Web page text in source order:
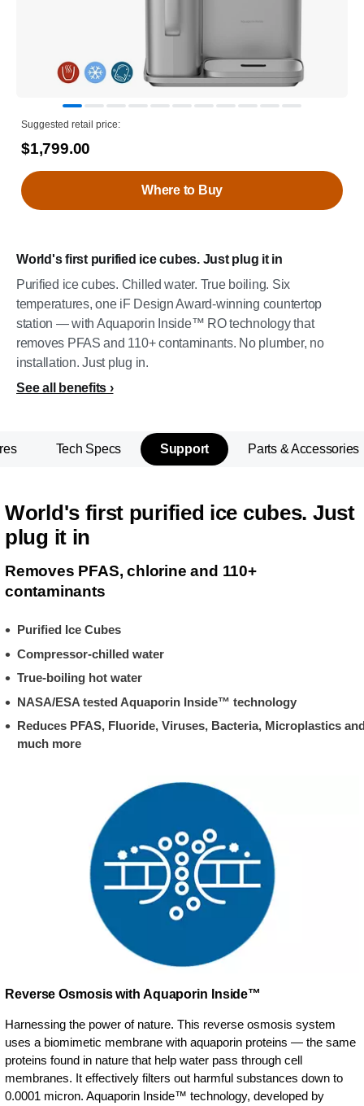
World's first purified ice cubes. Just plug it in
Purified ice cubes. Chilled water. True boiling. Six
temperatures, one iF Design Award-winning countertop
station — with Aquaporin Inside™ RO technology that
removes PFAS and 110+ contaminants. No plumber, no
installation. Just plug in.
See all benefits
Suggested retail price:
$1,799.00
Where to Buy
Tech Specs Support Parts & Accessories
World's first purified ice cubes. Just
plug it in
Removes PFAS, chlorine and 110+
contaminants
Purified Ice Cubes
Compressor-chilled water
True-boiling hot water
NASA/ESA tested Aquaporin Inside™ technology
Reduces PFAS, Fluoride, Viruses, Bacteria, Microplastics
much more
Reverse Osmosis with Aquaporin Inside™
Harnessing the power of nature. This reverse osmosis system
uses a biomimetic membrane with aquaporin proteins — the same
proteins found in nature that help water pass through cell
membranes. It effectively filters out harmful substances down to
0.0001 micron. Aquaporin Inside™ technology, developed by